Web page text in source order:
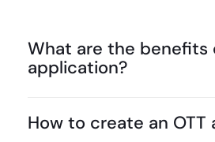
What are the benefits
application?
How to create an OTT